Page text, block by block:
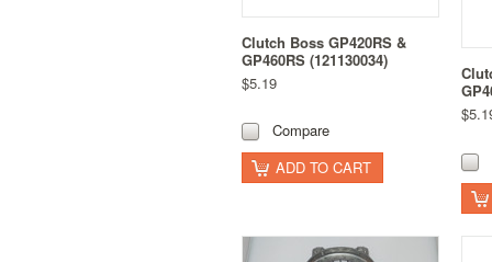
Clutch Boss GP420RS &
GP460RS (121130034)
$5.19
Compare
ADD TO CART